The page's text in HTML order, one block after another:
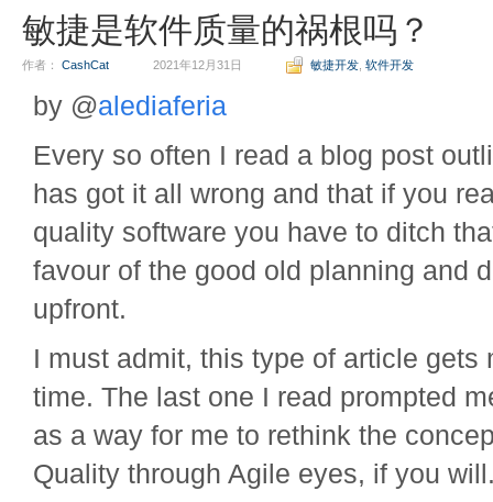
敏捷是软件质量的祸根吗？
作者： CashCat 2021年12月31日 敏捷开发 软件开发
by @alediaferia
Every so often I read a blog post
has got it all wrong and that if you
quality software you have to ditch
favour of the good old planning and
upfront.
I must admit, this type of article gets
time. The last one I read prompted
as a way for me to rethink the
Quality through Agile eyes, if you